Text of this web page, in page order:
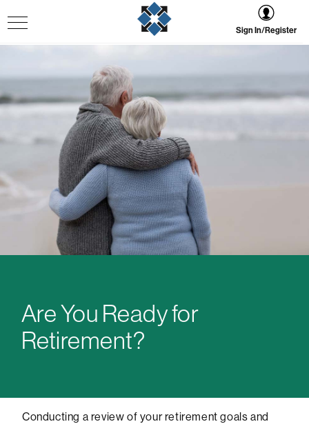
Sign In/Register
Are You Ready for
Retirement?
Conducting a review of your retirement goals and